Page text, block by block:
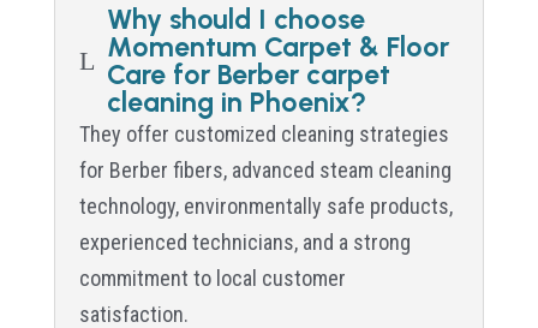
L
Why should I choose
Momentum Carpet & Floor
Care for Berber carpet
cleaning in Phoenix?
They offer customized cleaning strategies
for Berber fibers, advanced steam cleaning
technology, environmentally safe products,
experienced technicians, and a strong
commitment to local customer
satisfaction.